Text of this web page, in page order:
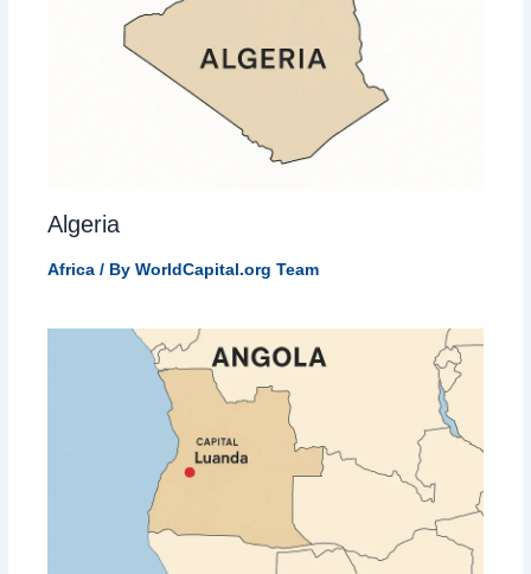
Algeria
Africa/ By WorldCapital.org Team